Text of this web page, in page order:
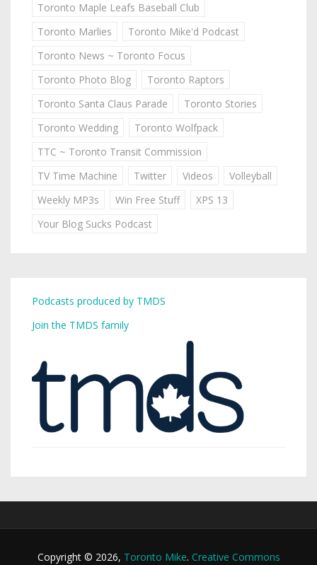
Toronto Maple Leafs Baseball Club
Toronto Marlies
Toronto Mike'd Podcast
Toronto News ~ Toronto Focus
Toronto Photo Blog
Toronto Raptors
Toronto Santa Claus Parade
Toronto Stories
Toronto Wedding
Toronto Wolfpack
TTC ~ Toronto Transit Commission
TV Time Machine
Twitter Videos
Volleyball
Weekly MP3s
Win Free Stuff
XPS 13
Your Blog Sucks Podcast
Podcasts produced by TMDS
Join the TMDS family
Copyright © 2026, Toronto Mike. Creative Commons